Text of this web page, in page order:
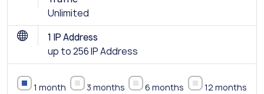
Unlimited
1 IP Address
up to 256 IP Address
1 month 3 months 6 months 12 months